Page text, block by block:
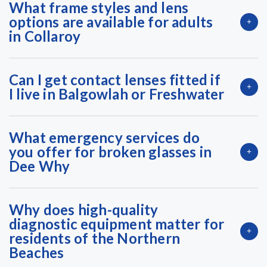
What frame styles and lens
options are available for adults
in Collaroy
Can I get contact lenses fitted if
I live in Balgowlah or Freshwater
What emergency services do
you offer for broken glasses in
Dee Why
Why does high-quality
diagnostic equipment matter for
residents of the Northern
Beaches